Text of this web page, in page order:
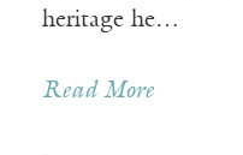
heritage he…
Read More